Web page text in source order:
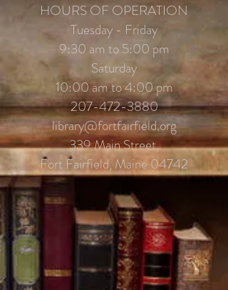
HOURS OF OPERATION
Tuesday - Friday
9:30 am to 5:00 pm
Saturday
10:00 am to 4:00 pm
207-472-3880
library@fortfairfield.org
339 Main Street,
Fort Fairfield, Maine 04742